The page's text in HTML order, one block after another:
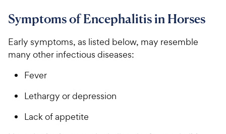
7
o
t
o
5
t
r
9
C
h
e
y
P
i
8
o
t
o
9
C
h
Symptoms of Encephalitis in Horses
Early symptoms, as listed below, may resemble
many other infectious diseases:
Fever
Lethargy or depression
Lack of appetite